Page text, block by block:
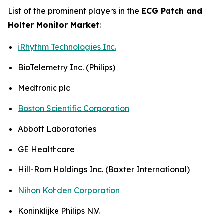
List of the prominent players in the ECG Patch and
Holter Monitor Market:
iRhythm Technologies Inc.
BioTelemetry Inc. (Philips)
Medtronic plc
Boston Scientific Corporation
Abbott Laboratories
GE Healthcare
Hill-Rom Holdings Inc. (Baxter International)
Nihon Kohden Corporation
Koninklijke Philips N.V.